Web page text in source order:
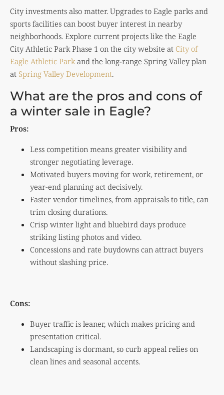
City investments also matter. Upgrades to Eagle parks and
sports facilities can boost buyer interest in nearby
neighborhoods. Explore current projects like the Eagle
City Athletic Park Phase 1 on the city website at City of
Eagle Athletic Parkand the long-range Spring Valley plan
at Spring Valley Development.
What are the pros and cons of
a winter sale in Eagle?
Pros:
Less competition means greater visibility and
stronger negotiating leverage.
Motivated buyers moving for work, retirement, or
year-end planning act decisively.
Faster vendor timelines, from appraisals to title, can
trim closing durations.
Crisp winter light and bluebird days produce
striking listing photos and video.
Concessions and rate buydowns can attract buyers
without slashing price.
Cons:
Buyer traffic is leaner, which makes pricing and
presentation critical.
Landscaping is dormant, so curb appeal relies on
clean lines and seasonal accents.